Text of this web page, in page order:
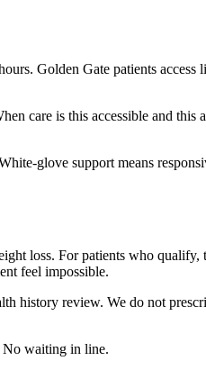
Golden Gate patients access
care is this accessible and this
glove support means
loss. For patients who qualify,
feel impossible.
history review. We do not
No waiting in line.